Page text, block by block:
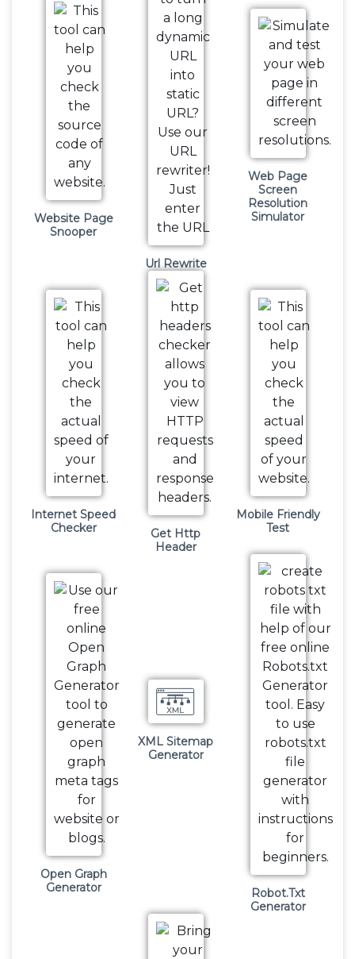
Website Page
Snooper
Url Rewrite
Web Page
Screen
Resolution
Simulator
Internet Speed
Checker
Get Http
Header
Mobile Friendly
Test
Open Graph
Generator
XML Sitemap
Generator
Robot.Txt
Generator